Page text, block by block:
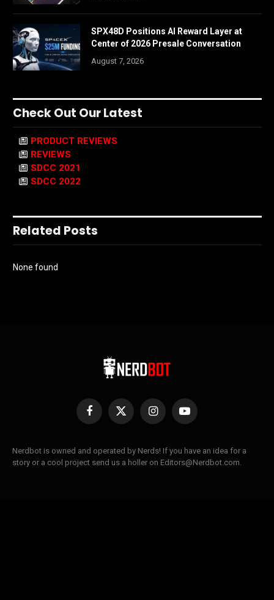
SPX48D Positions AI Reward Layer at
Center of 2026 Presale Conversation
August 7, 2026
Check Out Our Latest
PRODUCT REVIEWS
REVIEWS
SDCC 2021
SDCC 2022
Related Posts
None found
Facebook
X
InstagramYouTube
Nerdbot is owned and operated by Nerds! If you have an idea for a
story or a cool project send us a holler on Editors@Nerdbot.com.